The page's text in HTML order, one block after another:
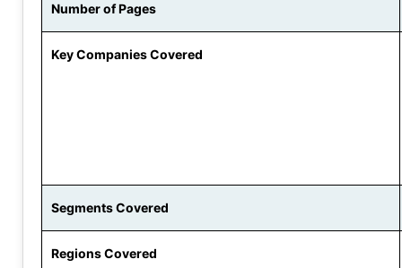
Number of Pages
Key Companies Covered
Segments Covered
Regions Covered